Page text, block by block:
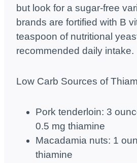
but look for a sugar-free
brands are fortified with B
teaspoon of nutritional
recommended daily intake.
Low Carb Sources of
Pork tenderloin: 3
0.5 mg thiamine
Macadamia nuts: 1
thiamine